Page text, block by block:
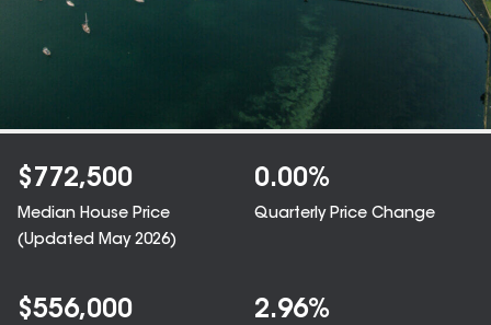
$772,500
Median House Price
(Updated May 2026)
0.00%
Quarterly Price Change
$556,000 2.96%